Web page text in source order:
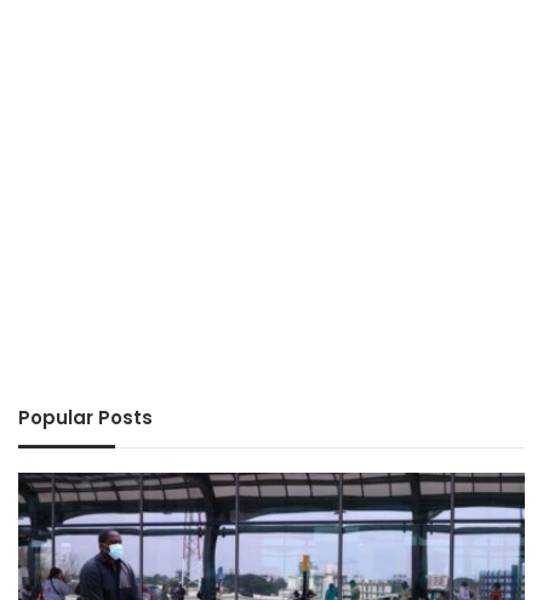
Popular Posts